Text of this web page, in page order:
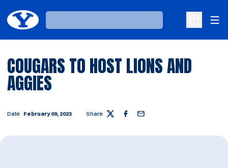
Loading…
Open
COUGARS TO HOST LIONS AND
AGGIES
Date February 09, 2023 Share Twitter Facebook
Email